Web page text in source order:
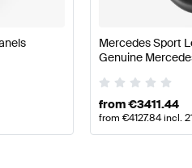
E-Class C238 Facelift
Mercedes Sport
Genuine
from€3411.44
from €4127.84incl.